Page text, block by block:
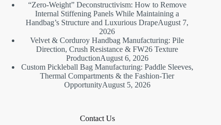
“Zero-Weight” Deconstructivism: How to Remove
Internal Stiffening Panels While Maintaining a
Handbag’s Structure and Luxurious DrapeAugust 7,
2026
Velvet & Corduroy Handbag Manufacturing: Pile
Direction, Crush Resistance & FW26 Texture
ProductionAugust 6, 2026
Custom Pickleball Bag Manufacturing: Paddle Sleeves,
Thermal Compartments & the Fashion-Tier
OpportunityAugust 5, 2026
Contact Us